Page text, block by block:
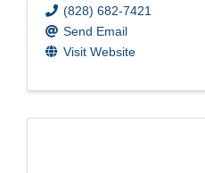
(828) 682-7421
Send Email
Visit Website